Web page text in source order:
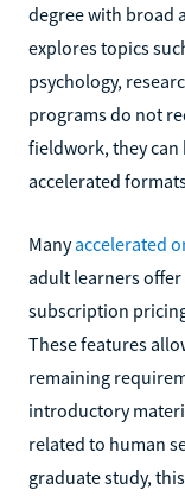
degree with broad
explores topics
psychology,
programs do not
fieldwork, they
accelerated
Manyaccelerated
adult learners
subscription
These features
remaining
introductory
related to human
graduate study,